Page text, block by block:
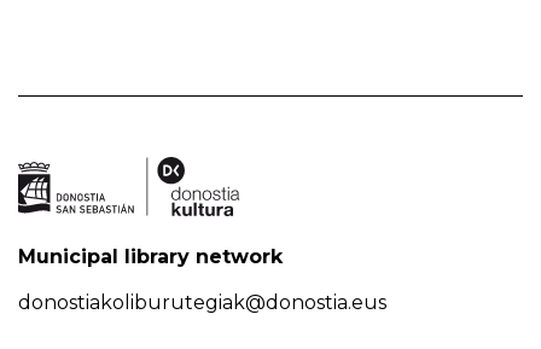
Municipal library network
donostiakoliburutegiak@donostia.eus